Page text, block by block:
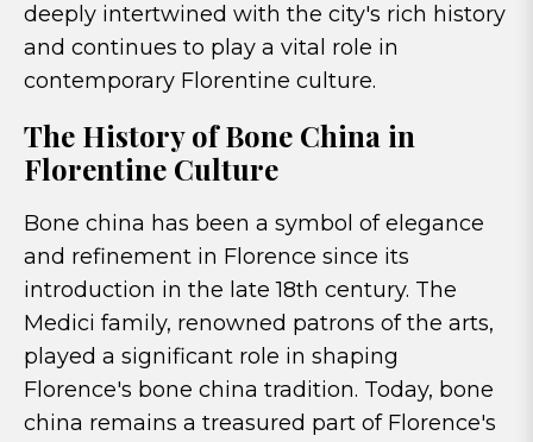
deeply intertwined with the city's rich history
and continues to play a vital role in
contemporary Florentine culture.
The History of Bone China in
Florentine Culture
Bone china has been a symbol of elegance
and refinement in Florence since its
introduction in the late 18th century. The
Medici family, renowned patrons of the arts,
played a significant role in shaping
Florence's bone china tradition. Today, bone
china remains a treasured part of Florence's